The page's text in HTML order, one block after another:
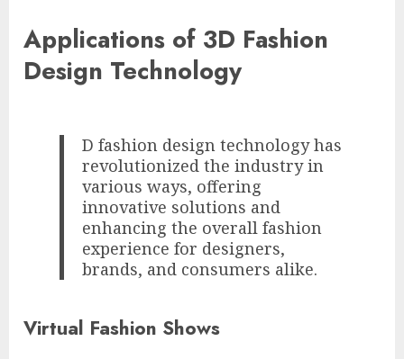
Applications of 3D Fashion
Design Technology
D fashion design technology has
revolutionized the industry in
various ways, offering
innovative solutions and
enhancing the overall fashion
experience for designers,
brands, and consumers alike.
Virtual Fashion Shows